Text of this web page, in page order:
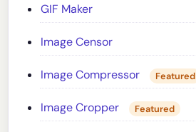
GIF Maker
Image Censor
Image Compressor Featured
Image Cropper Featured